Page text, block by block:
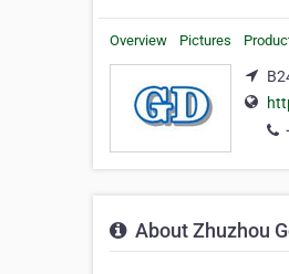
Overview Pictures
About Zhuzhou